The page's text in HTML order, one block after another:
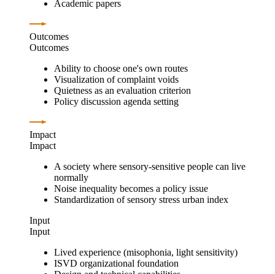
Academic papers
Outcomes
Outcomes
Ability to choose one's own routes
Visualization of complaint voids
Quietness as an evaluation criterion
Policy discussion agenda setting
Impact
Impact
A society where sensory-sensitive people can live
normally
Noise inequality becomes a policy issue
Standardization of sensory stress urban index
Input
Input
Lived experience (misophonia, light sensitivity)
ISVD organizational foundation